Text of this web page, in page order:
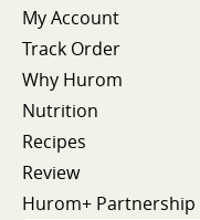
My Account
Track Order
Why Hurom
Nutrition
Recipes
Review
Hurom+ Partnership